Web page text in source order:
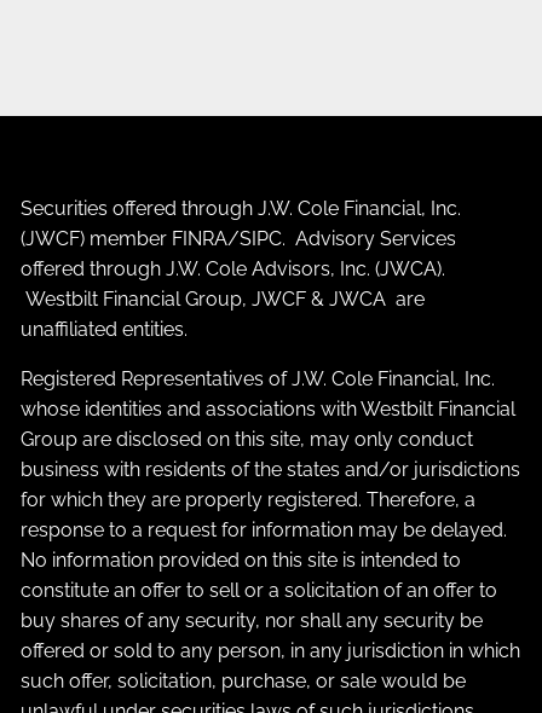
Securities offered through J.W. Cole Financial, Inc.
(JWCF) member FINRA/SIPC. Advisory Services
offered through J.W. Cole Advisors, Inc. (JWCA).
Westbilt Financial Group, JWCF & JWCA are
unaffiliated entities.
Registered Representatives of J.W. Cole Financial, Inc.
whose identities and associations with Westbilt Financial
Group are disclosed on this site, may only conduct
business with residents of the states and/or jurisdictions
for which they are properly registered. Therefore, a
response to a request for information may be delayed.
No information provided on this site is intended to
constitute an offer to sell or a solicitation of an offer to
buy shares of any security, nor shall any security be
offered or sold to any person, in any jurisdiction in which
such offer, solicitation, purchase, or sale would be